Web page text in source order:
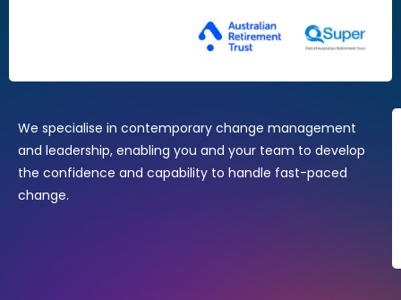
Agile Change Manager Certificate Program
Change Essentials
We specialise in contemporary change management
and leadership, enabling you and your team to develop
the confidence and capability to handle fast-paced
change.